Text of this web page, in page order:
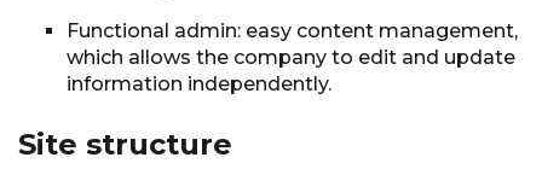
Functional admin: easy content management,
which allows the company to edit and update
information independently.
Site structure